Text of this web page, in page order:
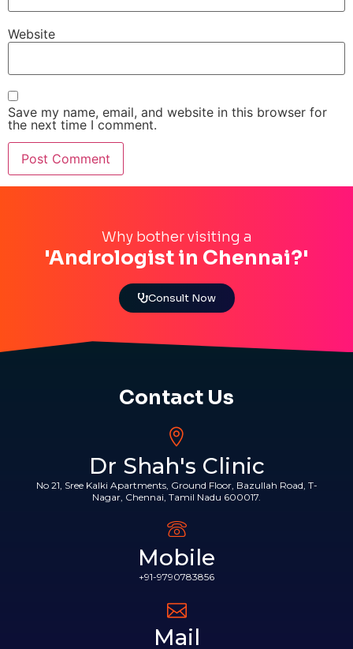
Website
Save my name, email, and website in this browser for
the next time I comment.
Why bother visiting a
'Andrologist in Chennai?'
Consult Now
Contact Us
Dr Shah's Clinic
No 21, Sree Kalki Apartments, Ground Floor, Bazullah Road, T-
Nagar, Chennai, Tamil Nadu 600017.
Mobile
+91-9790783856
Mail